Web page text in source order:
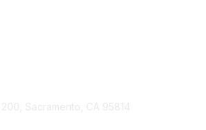
Sacramento, CA 95814